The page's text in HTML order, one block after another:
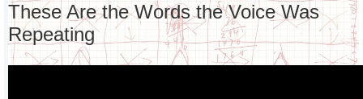
These Are the Words the Voice Was
Repeating